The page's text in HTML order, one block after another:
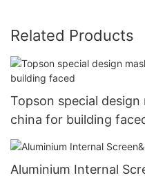
Related Products
Topson special design
china for building
Aluminium Internal